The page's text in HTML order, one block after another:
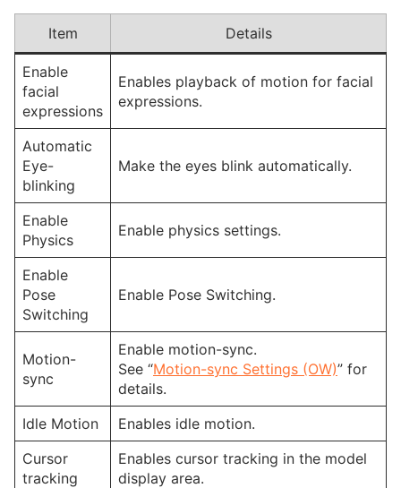
Item Details
Enable
facial
expressions
Enables playback of motion for facial
expressions.
Automatic
Eye-
blinking
Make the eyes blink automatically.
Enable
Physics
Enable physics settings.
Enable
Pose
Switching
Enable Pose Switching.
Motion-
sync
Enable motion-sync.
See “Motion-sync Settings (OW)” for
details.
Idle Motion
Enables idle motion.
Cursor
tracking
Enables cursor tracking in the model
display area.